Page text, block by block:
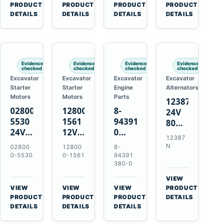
Penta
TAD733GE
TAD734GE
PRODUCT
DETAILS
4JG2
4LE1
Engines
PRODUCT
DETAILS
Diesel
Engines
PRODUCT
DETAILS
EC360
A40F
L220F
PRODUCT
DETAILS
Evidence
checked
Excavator
Starter
Motors
028000-
5530
24V
4.5kW
11-
Starter
for
Toyota
B 3B
Engines
02800
0-5530
VIEW
PRODUCT
DETAILS
Evidence
checked
Excavator
Starter
Motors
128000-
1561
12V
2.5kW
11-
Starter
for
Toyota
13B
14B
12800
0-1561
VIEW
PRODUCT
DETAILS
Evidence
checked
Excavator
Engine
Parts
8-
94391380-
0
Valve
Cover
Gasket
for
Isuzu
6HK1
Engines
8-
94391
380-0
VIEW
PRODUCT
DETAILS
Evidence
checked
Excavator
Alternators
12387N
24V
80A
Alternator
for
OM906
12387
N
VIEW
PRODUCT
DETAILS